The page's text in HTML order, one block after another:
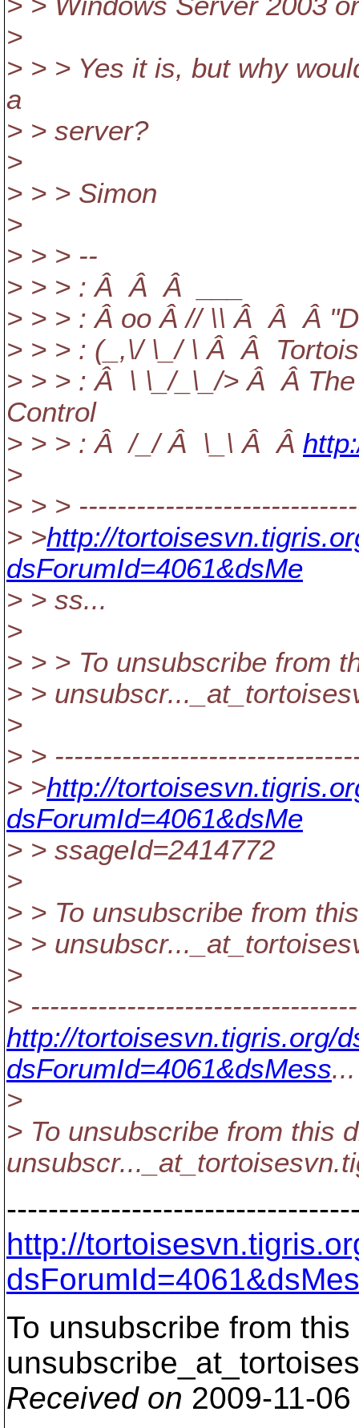
>
> > > Yes it is, but why
a
> > server?
>
> > > Simon
>
> > > --
> > > : Â Â Â ___
> > > : Â oo Â // \\ Â Â Â
> > > : (_,\/ \_/ \ Â Â
> > > : Â \ \_/_\_/> Â Â
Control
> > > : Â /_/ Â \_\ Â Â
>
> > >
> >http://
dsForumId=4061&dsMe
> > ss...
>
> > > To unsubscribe from
> >
>
> >
> >http://
dsForumId=4061&dsMe
> > ssageId=2414772
>
> > To unsubscribe from
> >
>
>
http://tortoisesvn.tigris.org/
dsForumId=4061&dsMess...
>
> To unsubscribe from this
unsubscr..._at_tortoisesvn.
http://
To unsubscribe from
Received on 2009-11-